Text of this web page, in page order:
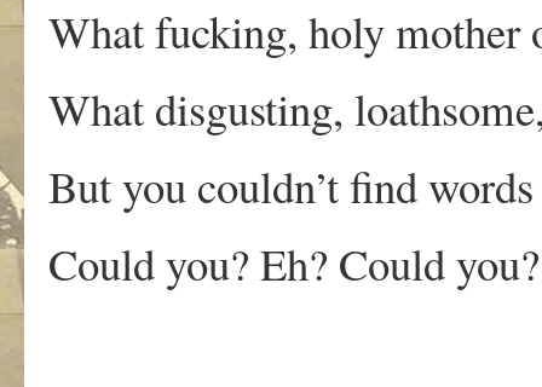
What fucking, holy mother
What disgusting,
But you couldn’t find
Could you? Eh? Could you?